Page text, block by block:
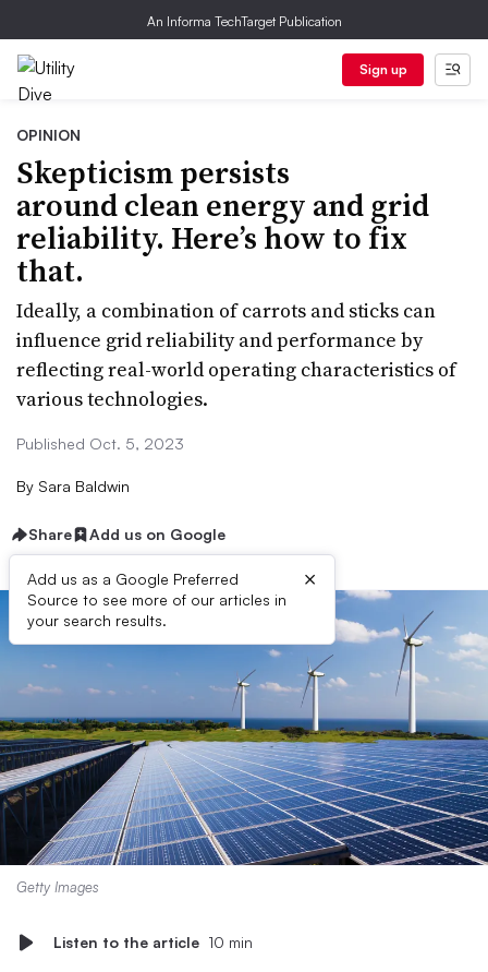
An Informa TechTarget Publication
Sign up
OPINION
Skepticism persists
around clean energy and grid
reliability. Here’s how to fix
that.
Ideally, a combination of carrots and sticks can
influence grid reliability and performance by
reflecting real-world operating characteristics of
various technologies.
Published Oct. 5, 2023
By Sara Baldwin
Share Add us on Google
Add us as a Google Preferred
Source to see more of our articles in
your search results.
×
Getty Images
Listen to the article 10 min